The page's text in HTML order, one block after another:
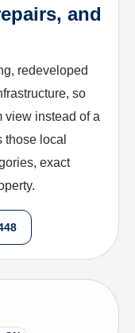
and
redeveloped
so
view instead of a
local
exact